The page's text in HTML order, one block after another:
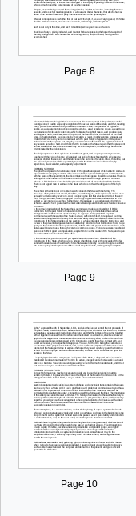
Page 8
Page 9
Page 10